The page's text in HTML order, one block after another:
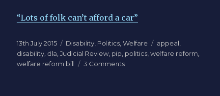
“Lots of folk can’t afford a car”
Posted
on
13th July 2015 Categories
Disability Politics ,Welfare Tags
appeal
disability dla ,Judicial Review pip politics ,welfare reform
welfare reform bill
3 Commentson